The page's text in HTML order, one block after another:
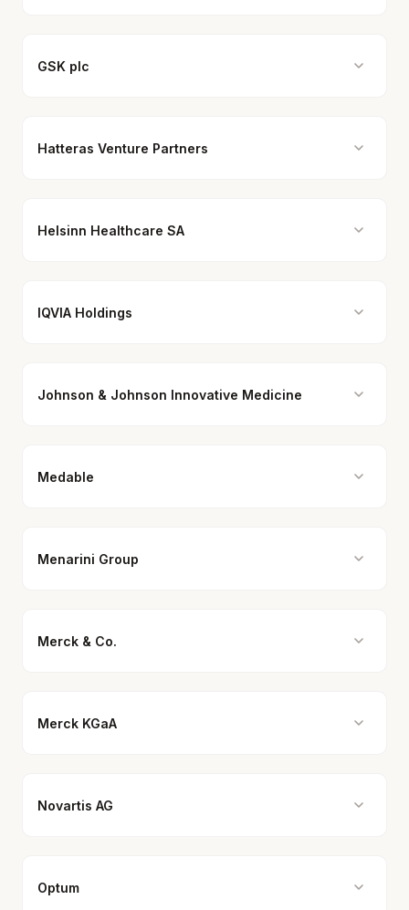
GSK plc
Hatteras Venture Partners
Helsinn Healthcare SA
IQVIA Holdings
Johnson & Johnson Innovative Medicine
Medable
Menarini Group
Merck & Co.
Merck KGaA
Novartis AG
Optum